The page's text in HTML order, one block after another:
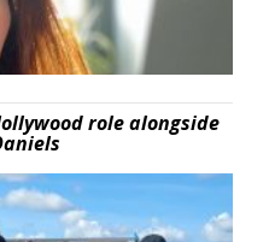
role alongside